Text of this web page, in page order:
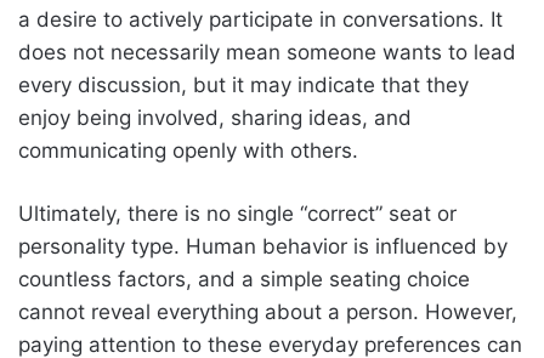
a desire to actively participate in conversations. It
does not necessarily mean someone wants to lead
every discussion, but it may indicate that they
enjoy being involved, sharing ideas, and
communicating openly with others.
Ultimately, there is no single “correct” seat or
personality type. Human behavior is influenced by
countless factors, and a simple seating choice
cannot reveal everything about a person. However,
paying attention to these everyday preferences can